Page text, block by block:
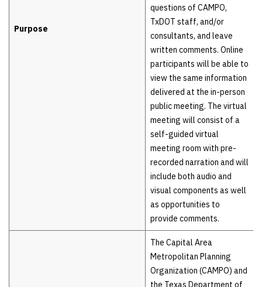
Purpose
questions of CAMPO,
TxDOT staff, and/or
consultants, and leave
written comments. Online
participants will be able to
view the same information
delivered at the in-person
public meeting. The virtual
meeting will consist of a
self-guided virtual
meeting room with pre-
recorded narration and will
include both audio and
visual components as well
as opportunities to
provide comments.
The Capital Area
Metropolitan Planning
Organization (CAMPO) and
the Texas Department of